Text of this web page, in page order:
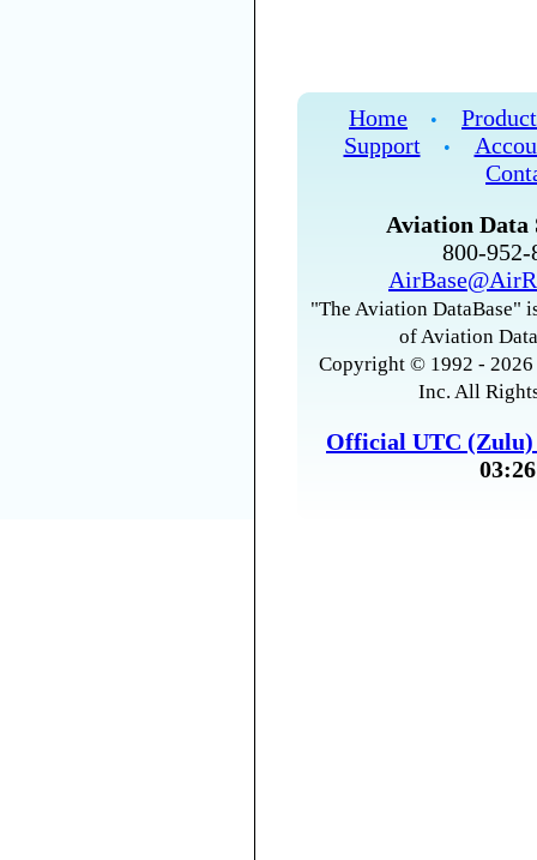
Home •
Support
•
Aviation Data
800-
"The Aviation DataBase"
of Aviation
Copyright © 1992 -
Inc. All
Official UTC